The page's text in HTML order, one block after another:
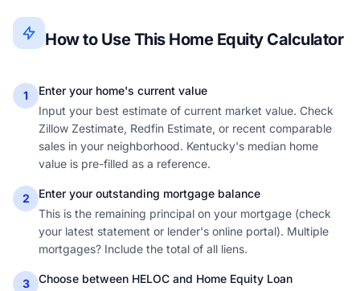
How to Use This Home Equity Calculator
1
Enter your home's current value
Input your best estimate of current market value. Check
Zillow Zestimate, Redfin Estimate, or recent comparable
sales in your neighborhood. Kentucky's median home
value is pre-filled as a reference.
2
Enter your outstanding mortgage balance
This is the remaining principal on your mortgage (check
your latest statement or lender's online portal). Multiple
mortgages? Include the total of all liens.
3
Choose between HELOC and Home Equity Loan